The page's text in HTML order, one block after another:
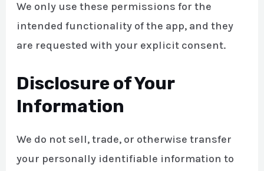
We only use these permissions for the
intended functionality of the app, and they
are requested with your explicit consent.
Disclosure of Your
Information
We do not sell, trade, or otherwise transfer
your personally identifiable information to